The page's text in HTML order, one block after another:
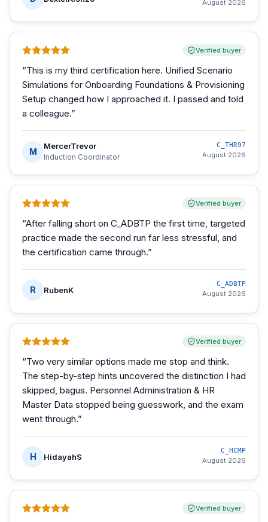
August 2026
Verified buyer
“This is my third certification here. Unified Scenario
Simulations for Onboarding Foundations & Provisioning
Setup changed how I approached it. I passed and told
a colleague.”
M
MercerTrevor
Induction Coordinator
C_THR97
August 2026
Verified buyer
“After falling short on C_ADBTP the first time, targeted
practice made the second run far less stressful, and
the certification came through.”
R RubenK
C_ADBTP
August 2026
Verified buyer
“Two very similar options made me stop and think.
The step-by-step hints uncovered the distinction I had
skipped, bagus. Personnel Administration & HR
Master Data stopped being guesswork, and the exam
went through.”
H HidayahS
C_HCMP
August 2026
Verified buyer